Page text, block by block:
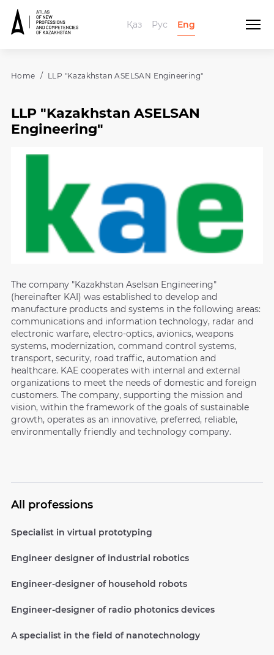
Қаз Рус Eng
Home LLP "Kazakhstan ASELSAN Engineering"
LLP "Kazakhstan ASELSAN
Engineering"
The company "Kazakhstan Aselsan Engineering"
(hereinafter KAI) was established to develop and
manufacture products and systems in the following areas:
communications and information technology, radar and
electronic warfare, electro-optics, avionics, weapons
systems, modernization, command control systems,
transport, security, road traffic, automation and
healthcare. KAE cooperates with internal and external
organizations to meet the needs of domestic and foreign
customers. The company, supporting the mission and
vision, within the framework of the goals of sustainable
growth, operates as an innovative, preferred, reliable,
environmentally friendly and technology company.
All professions
Specialist in virtual prototyping
Engineer designer of industrial robotics
Engineer-designer of household robots
Engineer-designer of radio photonics devices
A specialist in the field of nanotechnology